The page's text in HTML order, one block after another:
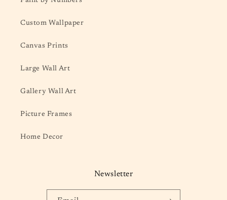
Custom Wallpaper
Canvas Prints
Large Wall Art
Gallery Wall Art
Picture Frames
Home Decor
Newsletter